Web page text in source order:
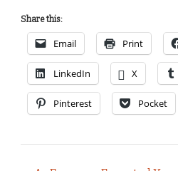
Share this:
Email Print
LinkedIn X
Pinterest Pocket